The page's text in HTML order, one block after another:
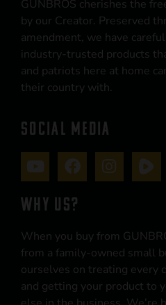
GUNBROS cherishes the
by our Creator. Preserved
amendment, we have
industry-trusted products
and patriots here at home
their country with.
SOCIAL MEDIA
WHY US?
When you buy from
from a family-owned small
ourselves on treating every
and getting your product to